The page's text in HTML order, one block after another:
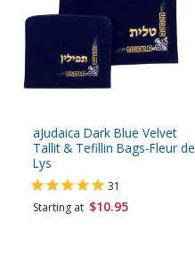
aJudaica Dark Blue Velvet
Tallit & Tefillin Bags-Fleur de
Lys
31
Starting at $10.95